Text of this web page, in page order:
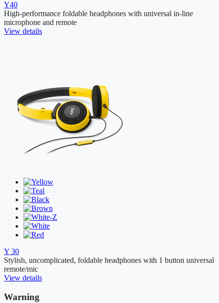
Y40
High-performance foldable headphones with universal in-line
microphone and remote
View details
Y 30
Stylish, uncomplicated, foldable headphones with 1 button universal
remote/mic
View details
Warning